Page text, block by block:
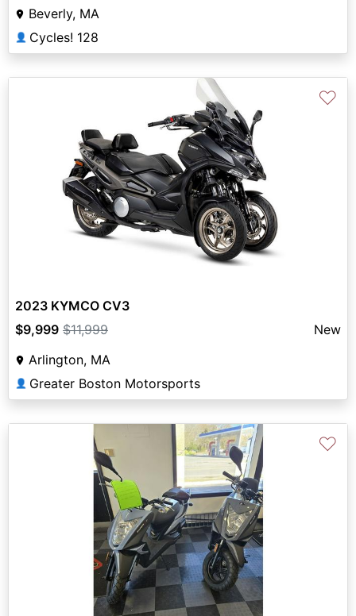
Beverly, MA
👤 Cycles! 128
♡
2023 KYMCO CV3
$9,999 $11,999
New
Arlington, MA
👤 Greater Boston Motorsports
♡